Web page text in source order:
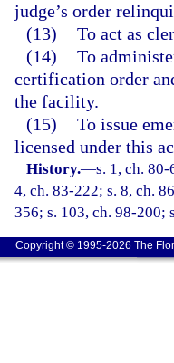
judge’s order
(13) To act as
(14) To
certification order
the facility.
(15) To issue
licensed under this
History.—s. 1, ch.
4, ch. 83-222; s. 8, ch.
356; s. 103, ch. 98-200;
Copyright © 1995-2026 The